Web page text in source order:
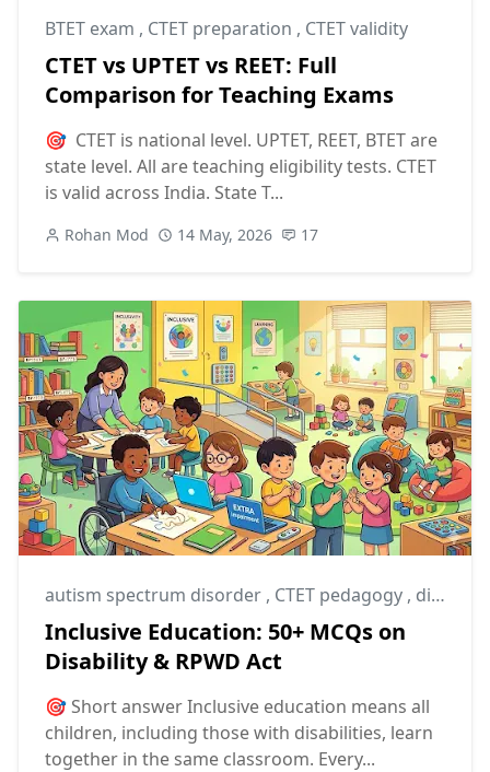
BTET exam , CTET preparation , CTET validity
CTET vs UPTET vs REET: Full
Comparison for Teaching Exams
🎯 CTET is national level. UPTET, REET, BTET are
state level. All are teaching eligibility tests. CTET
is valid across India. State T...
Rohan Mod 14 May, 2026 17
autism spectrum disorder , CTET pedagogy , disability studies
Inclusive Education: 50+ MCQs on
Disability & RPWD Act
🎯 Short answer Inclusive education means all
children, including those with disabilities, learn
together in the same classroom. Every...